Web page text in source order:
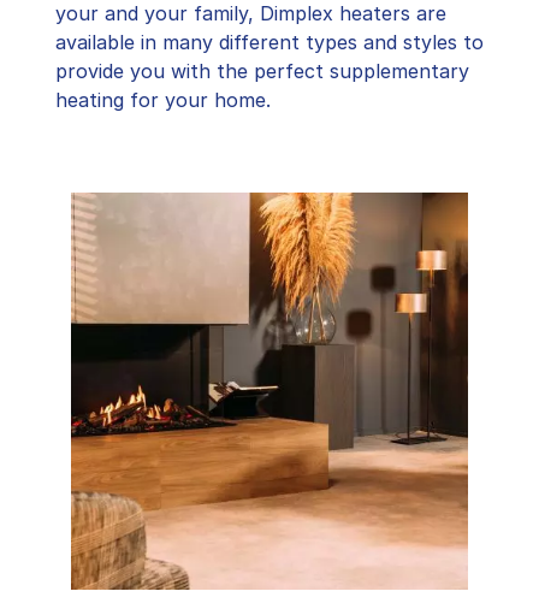
your and your family, Dimplex heaters are
available in many different types and styles to
provide you with the perfect supplementary
heating for your home.